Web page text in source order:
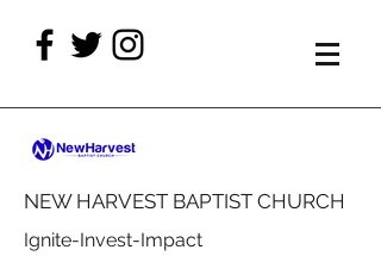
NEW HARVEST BAPTIST CHURCH
Ignite-Invest-Impact